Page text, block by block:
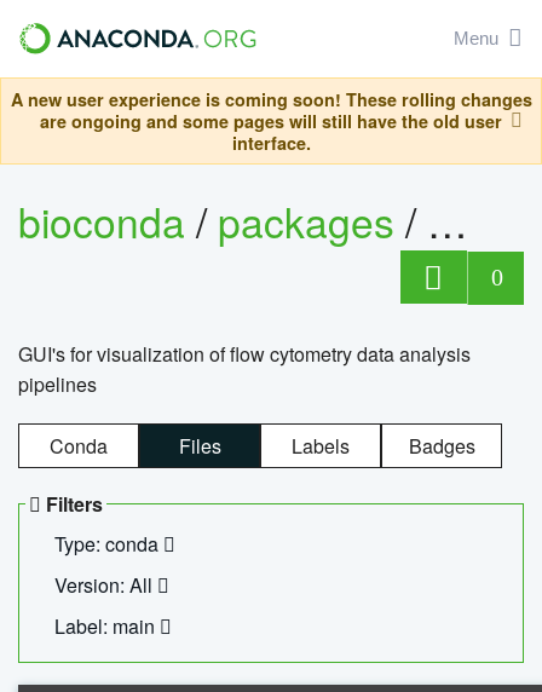
Menu
A new user experience is coming soon! These rolling changes
are ongoing and some pages will still have the old user
interface.
bioconda/packages/
0
GUI's for visualization of flow cytometry data analysis
pipelines
Conda Files Labels Badges
Filters
Type: conda
Version: All
Label: main